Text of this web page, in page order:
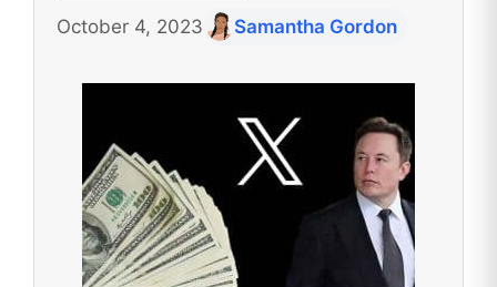
October 4, 2023 Samantha Gordon